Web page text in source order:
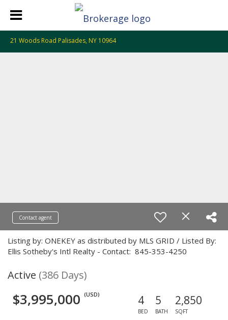
21 Woods Road Palisades, NY 10964
Contact agent
Listing by: ONEKEY as distributed by MLS GRID / Listed By:
Ellis Sotheby's Intl Realty - Contact: 845-353-4250
Active (386 Days)
$3,995,000 (USD) 4
BED
5
BATH
2,850
SQFT